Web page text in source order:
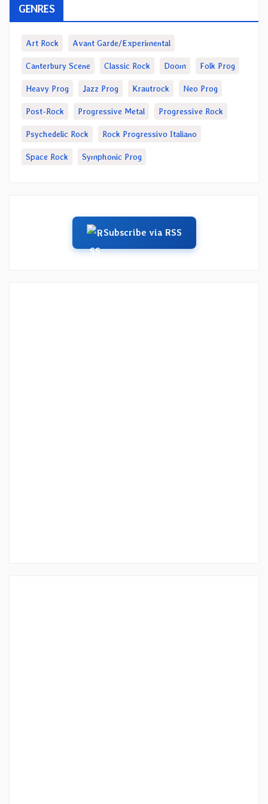
GENRES
Art Rock Avant Garde/Experimental
Canterbury Scene Classic Rock Doom Folk Prog
Heavy Prog Jazz Prog Krautrock Neo Prog
Post-Rock Progressive Metal Progressive Rock
Psychedelic Rock Rock Progressivo Italiano
Space Rock Symphonic Prog
Subscribe via RSS